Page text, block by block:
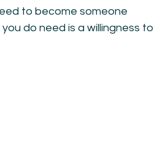
to become someone
do need is a willingness to